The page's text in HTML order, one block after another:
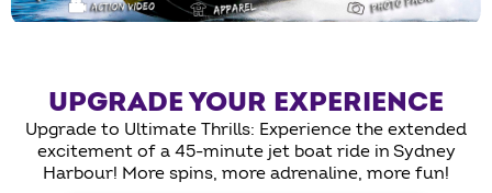
UPGRADE YOUR EXPERIENCE
Upgrade to Ultimate Thrills: Experience the extended
excitement of a 45-minute jet boat ride in Sydney
Harbour! More spins, more adrenaline, more fun!